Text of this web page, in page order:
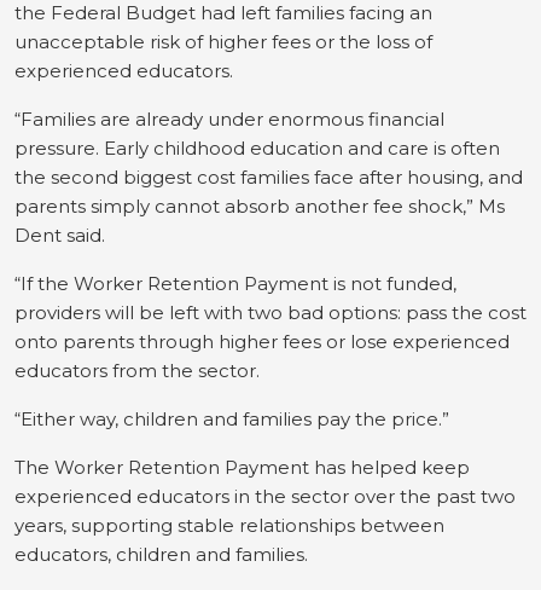
the Federal Budget had left families facing an
unacceptable risk of higher fees or the loss of
experienced educators.
“Families are already under enormous financial
pressure. Early childhood education and care is often
the second biggest cost families face after housing, and
parents simply cannot absorb another fee shock,” Ms
Dent said.
“If the Worker Retention Payment is not funded,
providers will be left with two bad options: pass the cost
onto parents through higher fees or lose experienced
educators from the sector.
“Either way, children and families pay the price.”
The Worker Retention Payment has helped keep
experienced educators in the sector over the past two
years, supporting stable relationships between
educators, children and families.